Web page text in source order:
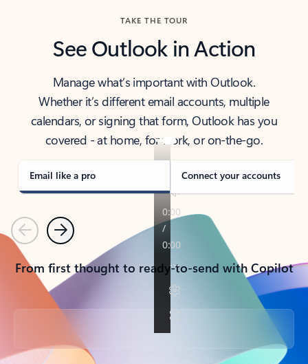
TAKE THE TOUR
See Outlook in Action
Manage what’s important with Outlook.
Whether it’s different email accounts, multiple
calendars, or signing that form, Outlook has you
covered - at home, for work, or on-the-go.
Email like a pro Connect your accounts
PreviousNext
From first thought to ready-to-send with Copilot
Back to tabs